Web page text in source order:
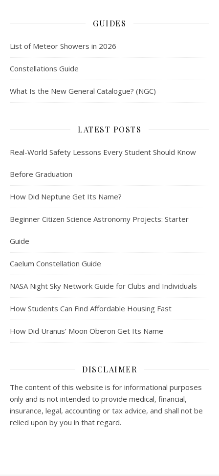
GUIDES
List of Meteor Showers in 2026
Constellations Guide
What Is the New General Catalogue? (NGC)
LATEST POSTS
Real-World Safety Lessons Every Student Should Know
Before Graduation
How Did Neptune Get Its Name?
Beginner Citizen Science Astronomy Projects: Starter
Guide
Caelum Constellation Guide
NASA Night Sky Network Guide for Clubs and Individuals
How Students Can Find Affordable Housing Fast
How Did Uranus’ Moon Oberon Get Its Name
DISCLAIMER
The content of this website is for informational purposes
only and is not intended to provide medical, financial,
insurance, legal, accounting or tax advice, and shall not be
relied upon by you in that regard.